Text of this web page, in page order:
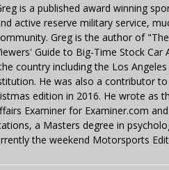
is a published award winning
active reserve military service,
Greg is the author of
Guide to Big-Time Stock
country including the Los
He was also a contributor
edition in 2016. He wrote as
Examiner for Examiner.com
a Masters degree in
the weekend Motorsports